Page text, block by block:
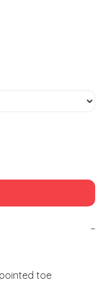
−
toe